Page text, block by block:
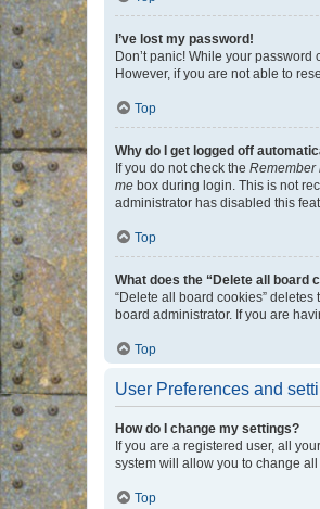
I’ve lost my password!
Don’t panic! While your
However, if you are not able to
Top
Why do I get logged off
If you do not check the Remember
me box during login. This is not
administrator has disabled this
Top
What does the “Delete all board
“Delete all board cookies”
board administrator. If you are
Top
User Preferences and
How do I change my settings?
If you are a registered user, all
system will allow you to change
Top